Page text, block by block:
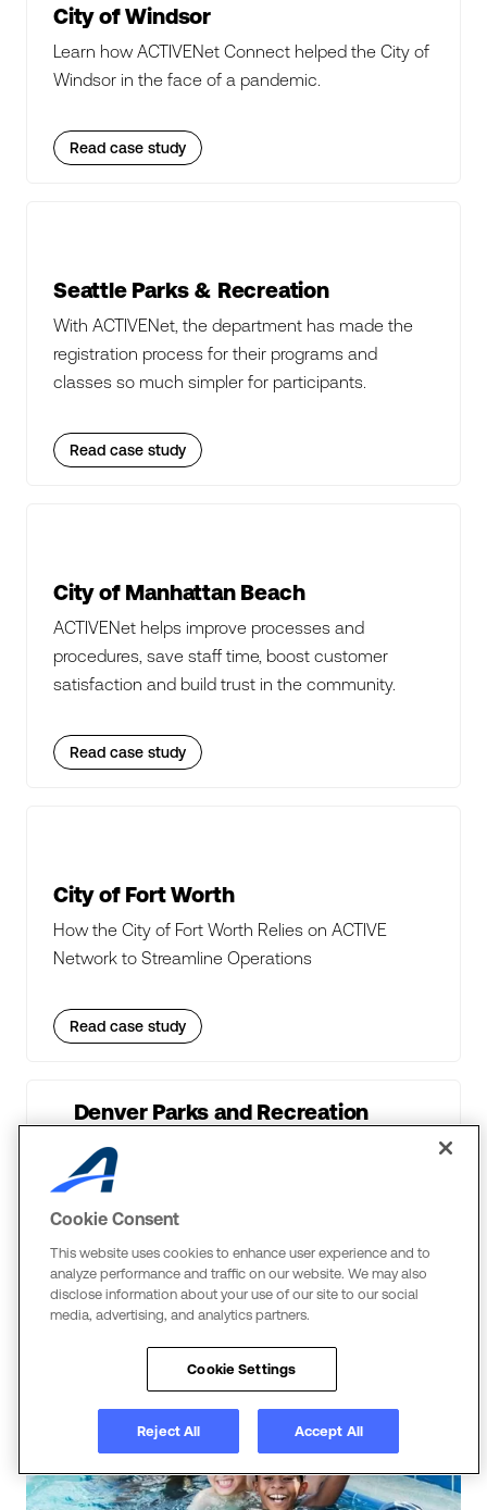
City of Windsor
Learn how ACTIVENet Connect helped the City of
Windsor in the face of a pandemic.
Read case study
Seattle Parks & Recreation
With ACTIVENet, the department has made the
registration process for their programs and
classes so much simpler for participants.
Read case study
City of Manhattan Beach
ACTIVENet helps improve processes and
procedures, save staff time, boost customer
satisfaction and build trust in the community.
Read case study
City of Fort Worth
How the City of Fort Worth Relies on ACTIVE
Network to Streamline Operations
Read case study
Denver Parks and Recreation
The Power of Cyber Monday for Parks & Rec
Read case study
Cookie Consent
This website uses cookies to enhance user experience and to
analyze performance and traffic on our website. We may also
disclose information about your use of our site to our social
media, advertising, and analytics partners.
Cookie Settings
Reject All Accept All